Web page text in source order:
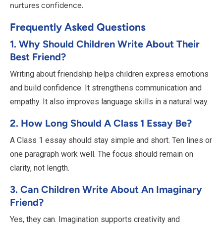
nurtures confidence.
Frequently Asked Questions
1. Why Should Children Write About Their
Best Friend?
Writing about friendship helps children express emotions
and build confidence. It strengthens communication and
empathy. It also improves language skills in a natural way.
2. How Long Should A Class 1 Essay Be?
A Class 1 essay should stay simple and short. Ten lines or
one paragraph work well. The focus should remain on
clarity, not length.
3. Can Children Write About An Imaginary
Friend?
Yes, they can. Imagination supports creativity and